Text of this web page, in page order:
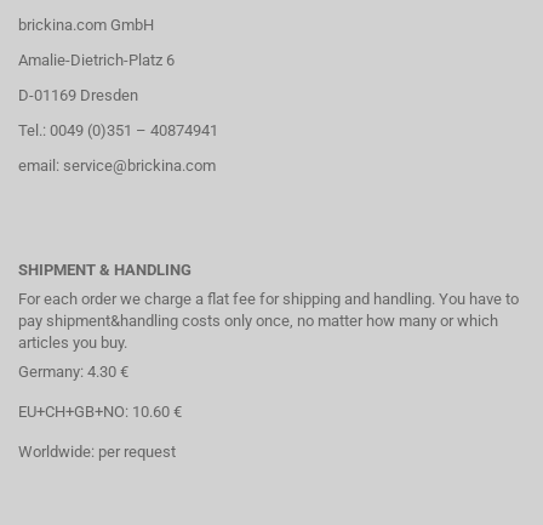
brickina.com GmbH
Amalie-Dietrich-Platz 6
D-01169 Dresden
Tel.: 0049 (0)351 – 40874941
email: service@brickina.com
SHIPMENT & HANDLING
For each order we charge a flat fee for shipping and handling. You have to
pay shipment&handling costs only once, no matter how many or which
articles you buy.
Germany: 4.30 €
EU+CH+GB+NO: 10.60 €
Worldwide: per request